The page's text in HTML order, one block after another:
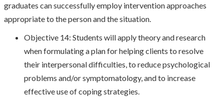
graduates can successfully employ intervention approaches
appropriate to the person and the situation.
Objective 14: Students will apply theory and research
when formulating a plan for helping clients to resolve
their interpersonal difficulties, to reduce psychological
problems and/or symptomatology, and to increase
effective use of coping strategies.